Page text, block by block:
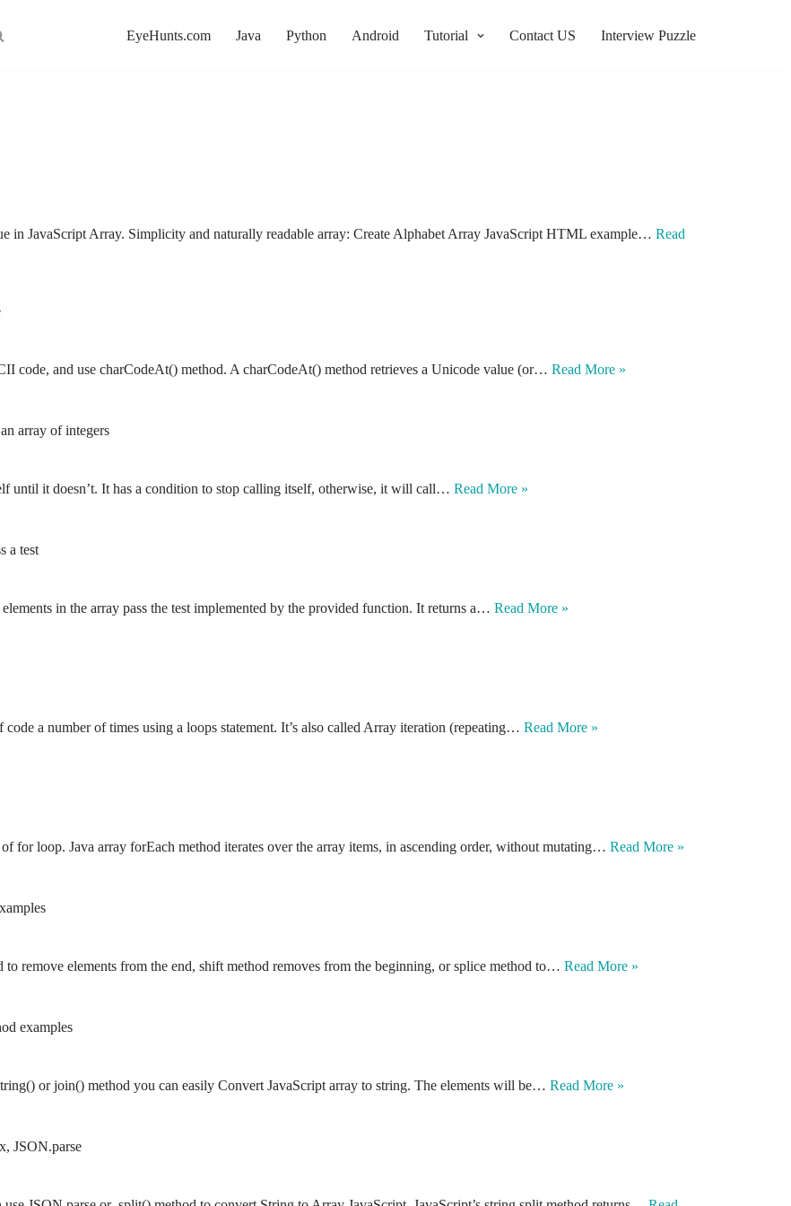
EyeHunts.com Java Python Android Tutorial Contact US Interview Puzzle
in JavaScript Array. Simplicity and naturally readable array: Create Alphabet Array JavaScript HTML example… Read
code, and use charCodeAt() method. A charCodeAt() method retrieves a Unicode value (or… Read More »
array of integers
until it doesn’t. It has a condition to stop calling itself, otherwise, it will call… Read More »
a test
in the array pass the test implemented by the provided function. It returns a… Read More »
a number of times using a loops statement. It’s also called Array iteration (repeating… Read More »
for loop. Java array forEach method iterates over the array items, in ascending order, without mutating… Read More »
remove elements from the end, shift method removes from the beginning, or splice method to… Read More »
examples
or join() method you can easily Convert JavaScript array to string. The elements will be… Read More »
JSON.parse